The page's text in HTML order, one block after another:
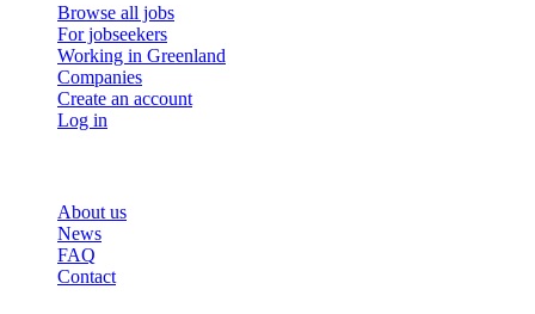
Browse all jobs
For jobseekers
Working in Greenland
Companies
Create an account
Log in
About us
News
FAQ
Contact